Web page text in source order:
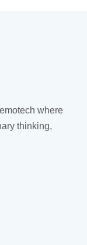
where
thinking,